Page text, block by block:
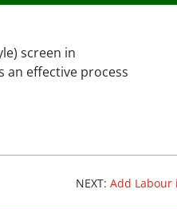
screen in
an effective process
NEXT: Add Labour